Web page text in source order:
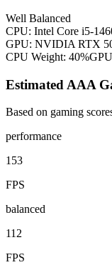
Well Balanced
CPU: Intel Core i5-
GPU: NVIDIA RTX
CPU Weight: 40%
Estimated AAA
Based on gaming
performance
153
FPS
balanced
112
FPS